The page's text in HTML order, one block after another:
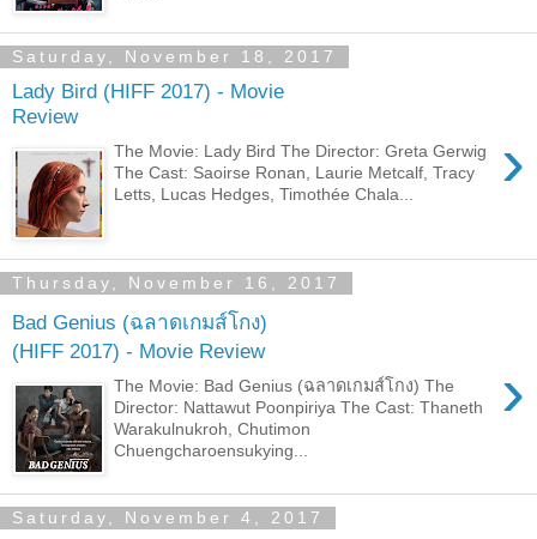
Saturday, November 18, 2017
Lady Bird (HIFF 2017) - Movie
Review
›
The Movie: Lady Bird The Director: Greta Gerwig
The Cast: Saoirse Ronan, Laurie Metcalf, Tracy
Letts, Lucas Hedges, Timothée Chala...
Thursday, November 16, 2017
Bad Genius (ฉลาดเกมส์โกง)
(HIFF 2017) - Movie Review
›
The Movie: Bad Genius (ฉลาดเกมส์โกง) The
Director: Nattawut Poonpiriya The Cast: Thaneth
Warakulnukroh, Chutimon
Chuengcharoensukying...
Saturday, November 4, 2017